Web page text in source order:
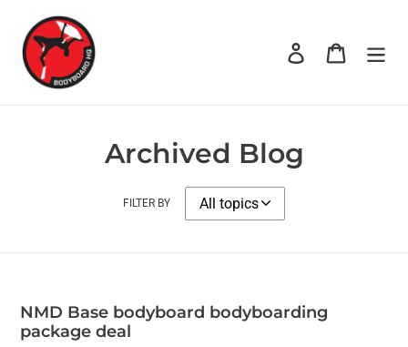
content
Log in Cart
Archived Blog
FILTER BY
NMD Base bodyboard bodyboarding
package deal